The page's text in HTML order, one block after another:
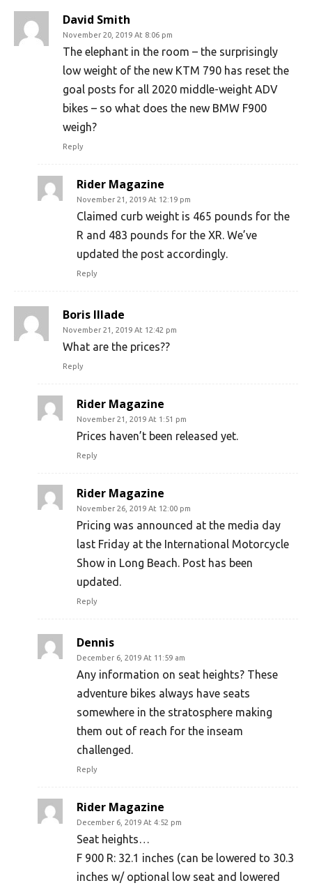
David Smith
November 20, 2019 At 8:06 pm
The elephant in the room – the surprisingly
low weight of the new KTM 790 has reset the
goal posts for all 2020 middle-weight ADV
bikes – so what does the new BMW F900
weigh?
Reply
Rider Magazine
November 21, 2019 At 12:19 pm
Claimed curb weight is 465 pounds for the
R and 483 pounds for the XR. We’ve
updated the post accordingly.
Reply
Boris Illade
November 21, 2019 At 12:42 pm
What are the prices??
Reply
Rider Magazine
November 21, 2019 At 1:51 pm
Prices haven’t been released yet.
Reply
Rider Magazine
November 26, 2019 At 12:00 pm
Pricing was announced at the media day
last Friday at the International Motorcycle
Show in Long Beach. Post has been
updated.
Reply
Dennis
December 6, 2019 At 11:59 am
Any information on seat heights? These
adventure bikes always have seats
somewhere in the stratosphere making
them out of reach for the inseam
challenged.
Reply
Rider Magazine
December 6, 2019 At 4:52 pm
Seat heights…
F 900 R: 32.1 inches (can be lowered to 30.3
inches w/ optional low seat and lowered